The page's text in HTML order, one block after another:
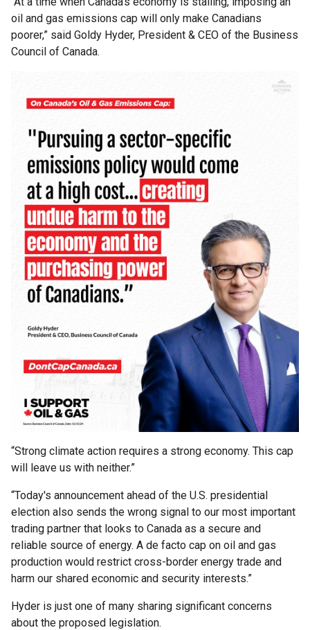
oil and gas emissions cap will only make Canadians
poorer,” said Goldy Hyder, President & CEO of the Business
Council of Canada.
“Strong climate action requires a strong economy. This cap
will leave us with neither.”
“Today's announcement ahead of the U.S. presidential
election also sends the wrong signal to our most important
trading partner that looks to Canada as a secure and
reliable source of energy. A de facto cap on oil and gas
production would restrict cross-border energy trade and
harm our shared economic and security interests.”
Hyder is just one of many sharing significant concerns
about the proposed legislation.